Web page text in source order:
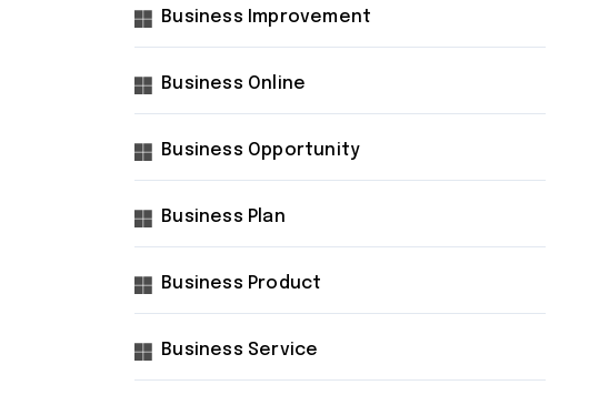
Business Improvement
Business Online
Business Opportunity
Business Plan
Business Product
Business Service